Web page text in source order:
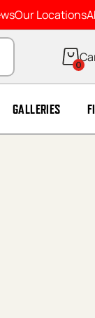
Our Locations
0
GALLERIES